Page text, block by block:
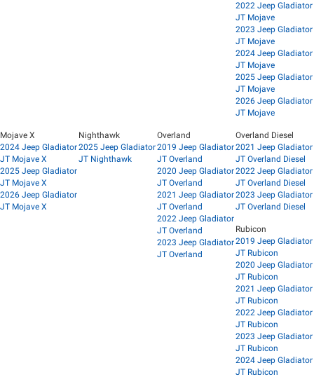
2022 Jeep Gladiator
JT Mojave
2023 Jeep Gladiator
JT Mojave
2024 Jeep Gladiator
JT Mojave
2025 Jeep Gladiator
JT Mojave
2026 Jeep Gladiator
JT Mojave
Mojave X
2024 Jeep Gladiator
JT Mojave X
2025 Jeep Gladiator
JT Mojave X
2026 Jeep Gladiator
JT Mojave X
Nighthawk
2025 Jeep Gladiator
JT Nighthawk
Overland
2019 Jeep Gladiator
JT Overland
2020 Jeep Gladiator
JT Overland
2021 Jeep Gladiator
JT Overland
2022 Jeep Gladiator
JT Overland
2023 Jeep Gladiator
JT Overland
Overland Diesel
2021 Jeep Gladiator
JT Overland Diesel
2022 Jeep Gladiator
JT Overland Diesel
2023 Jeep Gladiator
JT Overland Diesel
Rubicon
2019 Jeep Gladiator
JT Rubicon
2020 Jeep Gladiator
JT Rubicon
2021 Jeep Gladiator
JT Rubicon
2022 Jeep Gladiator
JT Rubicon
2023 Jeep Gladiator
JT Rubicon
2024 Jeep Gladiator
JT Rubicon